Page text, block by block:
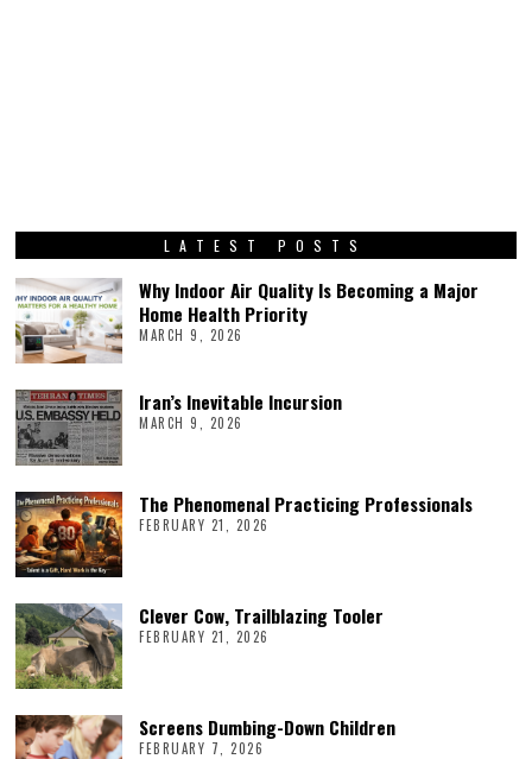
LATEST POSTS
Why Indoor Air Quality Is Becoming a Major
Home Health Priority
MARCH 9, 2026
Iran’s Inevitable Incursion
MARCH 9, 2026
The Phenomenal Practicing Professionals
FEBRUARY 21, 2026
Clever Cow, Trailblazing Tooler
FEBRUARY 21, 2026
Screens Dumbing-Down Children
FEBRUARY 7, 2026